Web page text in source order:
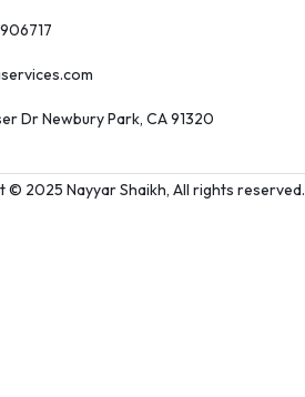
Dr Newbury Park, CA 91320
© 2025 Nayyar Shaikh, All rights reserved.